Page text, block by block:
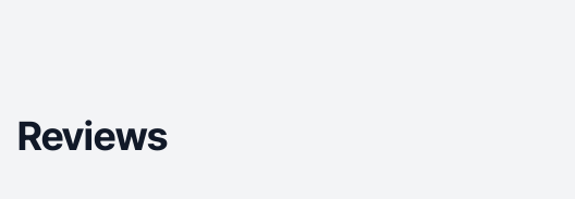
Reviews